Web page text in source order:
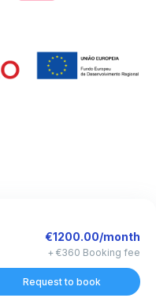
€1200.00/month
+ €360 Booking fee
Request to book